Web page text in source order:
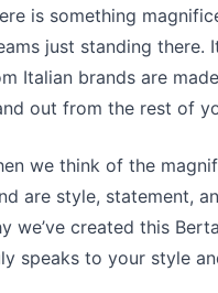
is something
just standing there.
Italian brands are
out from the rest of
we think of the
are style, statement,
we’ve created this
speaks to your style